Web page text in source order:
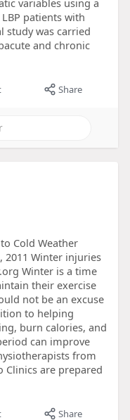
variables using a
patients with
study was carried
and chronic
Share
Cold Weather
2011 Winter injuries
Winter is a time
their exercise
not be an excuse
to helping
burn calories, and
can improve
from
Clinics are prepared
Share